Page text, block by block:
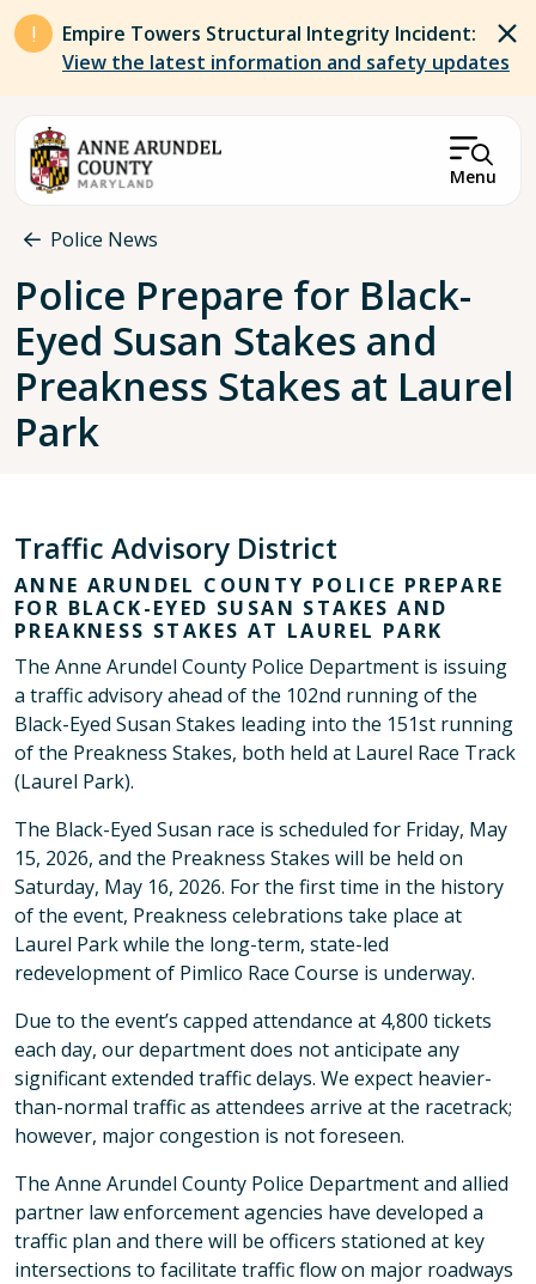
Skip to main content
Empire Towers Structural Integrity Incident:
View the latest information and safety updates
Menu
Breadcrumb
Police News
Police Prepare for Black-
Eyed Susan Stakes and
Preakness Stakes at Laurel
Park
Traffic Advisory District
ANNE ARUNDEL COUNTY POLICE PREPARE
FOR BLACK-EYED SUSAN STAKES AND
PREAKNESS STAKES AT LAUREL PARK
The Anne Arundel County Police Department is issuing
a traffic advisory ahead of the 102nd running of the
Black-Eyed Susan Stakes leading into the 151st running
of the Preakness Stakes, both held at Laurel Race Track
(Laurel Park).
The Black-Eyed Susan race is scheduled for Friday, May
15, 2026, and the Preakness Stakes will be held on
Saturday, May 16, 2026. For the first time in the history
of the event, Preakness celebrations take place at
Laurel Park while the long-term, state-led
redevelopment of Pimlico Race Course is underway.
Due to the event’s capped attendance at 4,800 tickets
each day, our department does not anticipate any
significant extended traffic delays. We expect heavier-
than-normal traffic as attendees arrive at the racetrack;
however, major congestion is not foreseen.
The Anne Arundel County Police Department and allied
partner law enforcement agencies have developed a
traffic plan and there will be officers stationed at key
intersections to facilitate traffic flow on major roadways